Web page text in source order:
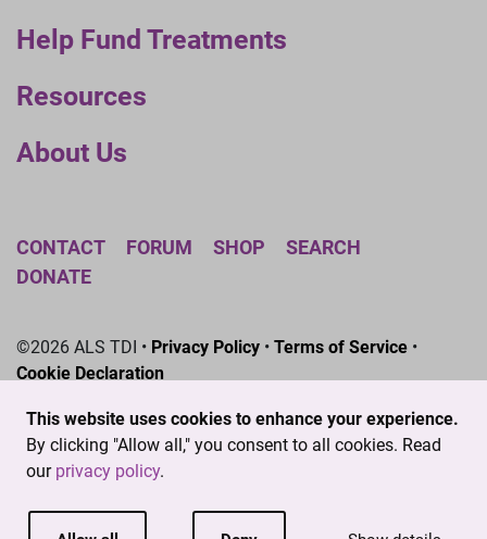
This website uses cookies to enhance your experience.
By clicking "Allow all," you consent to all cookies. Read
our privacy policy.
Help Fund Treatments
Resources
About Us
CONTACT FORUM SHOP
SEARCH
DONATE
©2026 ALS TDI • Privacy Policy • Terms of Service •
Cookie Declaration
501(c)3 nonprofit. EIN # 04-3462719